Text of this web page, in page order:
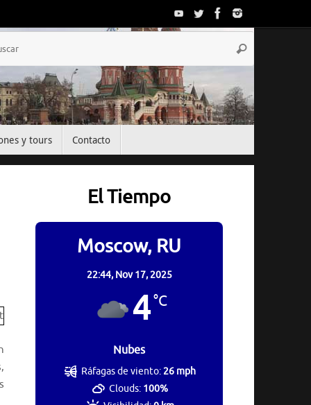
Buscar
y tours Contacto
El Tiempo
Moscow, RU
22:44, Nov 17, 2025
4°C
Nubes
Ráfagas de viento:26 mph
Clouds: 100%